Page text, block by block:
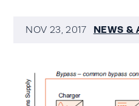
NOV 23, 2017 NEWS &